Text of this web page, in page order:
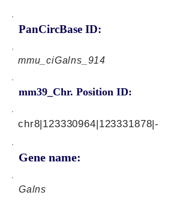
PanCircBase ID:
mmu_ciGalns_914
mm39_Chr. Position ID:
Gene name:
chr8|123330964|123331878|-
Galns